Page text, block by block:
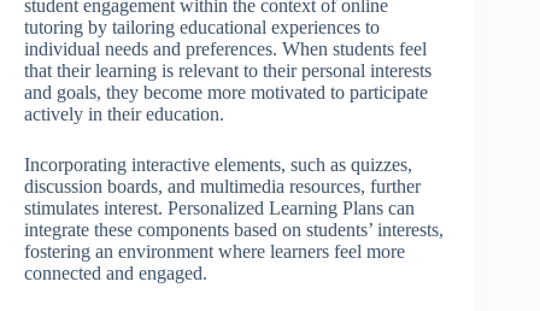
student engagement within the context of online
tutoring by tailoring educational experiences to
individual needs and preferences. When students feel
that their learning is relevant to their personal interests
and goals, they become more motivated to participate
actively in their education.
Incorporating interactive elements, such as quizzes,
discussion boards, and multimedia resources, further
stimulates interest. Personalized Learning Plans can
integrate these components based on students’ interests,
fostering an environment where learners feel more
connected and engaged.